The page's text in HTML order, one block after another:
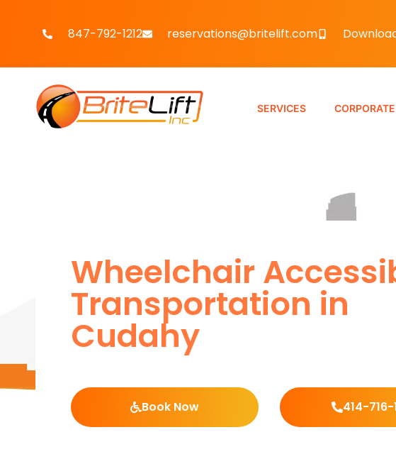
847-792-1212 reservations@britelift.com
SERVICES CORPORATE
Wheelchair
Transportation in
Cudahy
Book Now 414-716-